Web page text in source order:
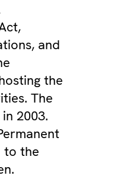
and
the
The
2003.
to the